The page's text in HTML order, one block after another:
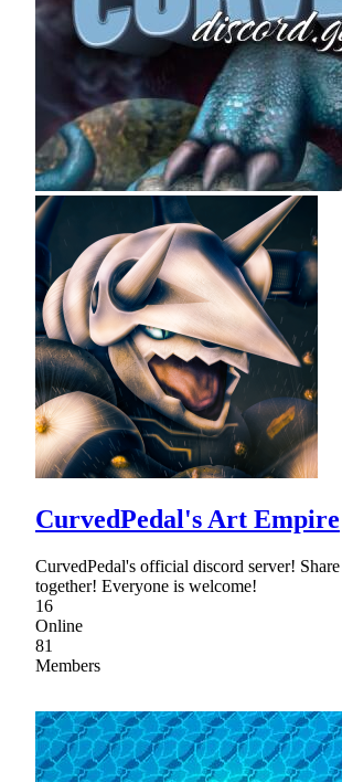
CurvedPedal's Art Empire
CurvedPedal's official discord server!
together! Everyone is welcome!
16
Online
81
Members